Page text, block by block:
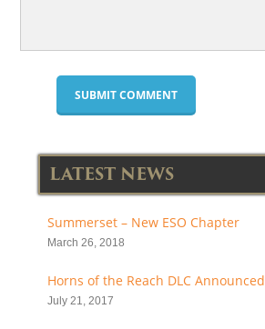
LATEST NEWS
Summerset – New ESO Chapter
March 26, 2018
Horns of the Reach DLC Announced
July 21, 2017